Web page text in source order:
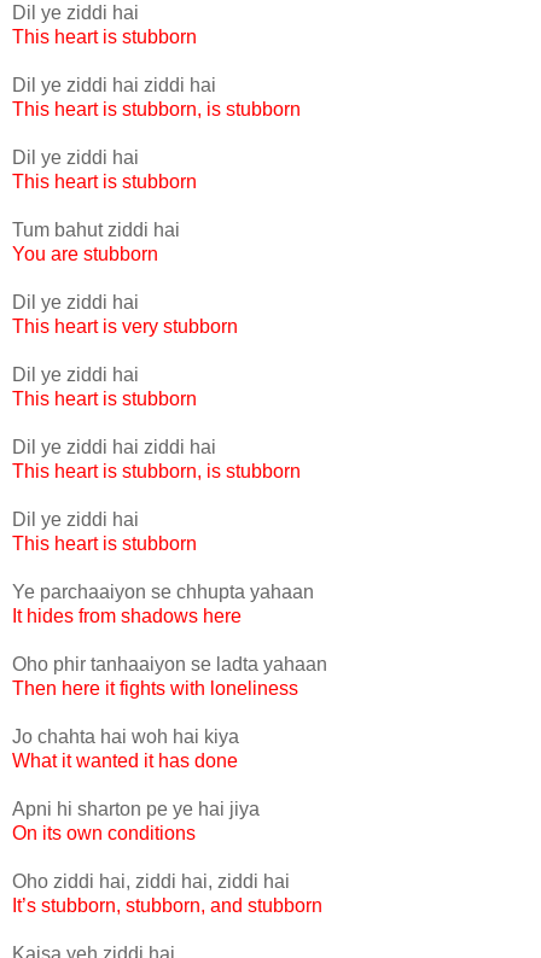
Dil ye ziddi hai
This heart is stubborn
Dil ye ziddi hai ziddi hai
This heart is stubborn, is stubborn
Dil ye ziddi hai
This heart is stubborn
Tum bahut ziddi hai
You are stubborn
Dil ye ziddi hai
This heart is very stubborn
Dil ye ziddi hai
This heart is stubborn
Dil ye ziddi hai ziddi hai
This heart is stubborn, is stubborn
Dil ye ziddi hai
This heart is stubborn
Ye parchaaiyon se chhupta yahaan
It hides from shadows here
Oho phir tanhaaiyon se ladta yahaan
Then here it fights with loneliness
Jo chahta hai woh hai kiya
What it wanted it has done
Apni hi sharton pe ye hai jiya
On its own conditions
Oho ziddi hai, ziddi hai, ziddi hai
It’s stubborn, stubborn, and stubborn
Kaisa yeh ziddi hai